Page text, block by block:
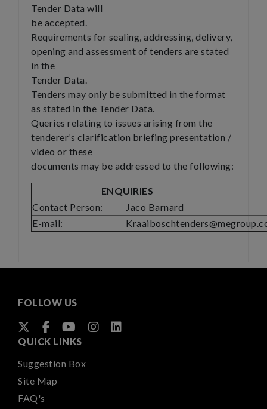
Tender Data will
be accepted.
Requirements for sealing, addressing, delivery,
opening and assessment of tenders are stated
in the
Tender Data.
Tenders may only be submitted in the format
as stated in the Tender Data.
Queries relating to issues arising from the
tenderer’s clarification briefing presentation /
video or these
documents may be addressed to the following:
ENQUIRIES
Contact Person:
Jaco Barnard
E-mail:
FOLLOW US
QUICK LINKS
Suggestion Box
Site Map
FAQ's